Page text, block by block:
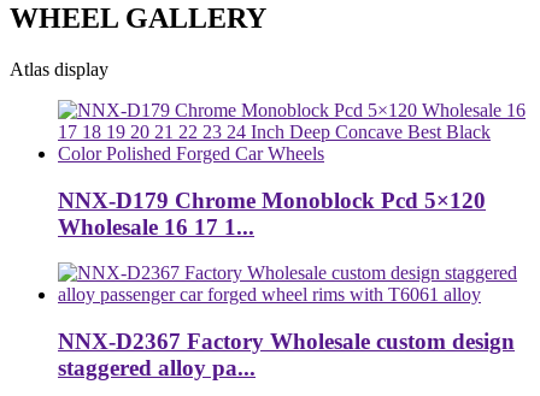
WHEEL GALLERY
Atlas display
NNX-D179 Chrome Monoblock Pcd 5×120
Wholesale 16 17 1...
NNX-D2367 Factory Wholesale custom design
staggered alloy pa...